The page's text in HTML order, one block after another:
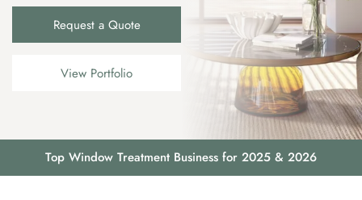
Request a Quote
View Portfolio
Top Window Treatment Business for 2025 & 2026